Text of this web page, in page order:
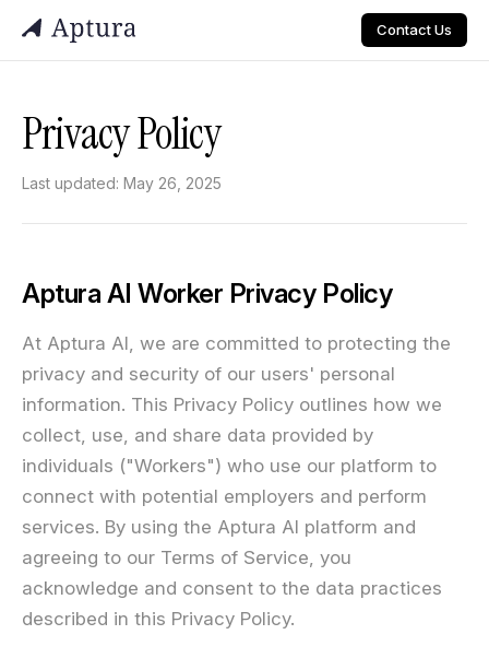
Contact Us
Privacy Policy
Last updated: May 26, 2025
Aptura AI Worker Privacy Policy
At Aptura AI, we are committed to protecting the
privacy and security of our users' personal
information. This Privacy Policy outlines how we
collect, use, and share data provided by
individuals ("Workers") who use our platform to
connect with potential employers and perform
services. By using the Aptura AI platform and
agreeing to our Terms of Service, you
acknowledge and consent to the data practices
described in this Privacy Policy.